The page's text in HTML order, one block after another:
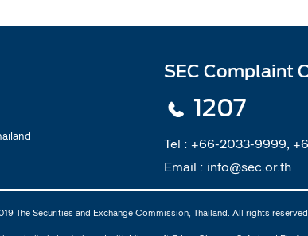
SEC Complaint
1207
Tel : +66-2033-9999,
Email : info@sec.or.th
The Securities and Exchange Commission, Thailand. All rights